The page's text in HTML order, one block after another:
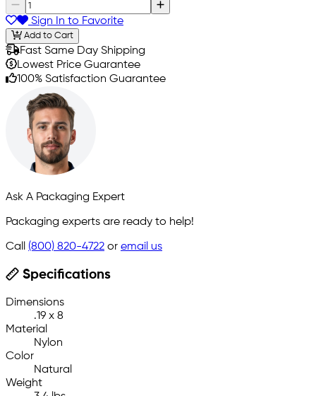
Sign In to Favorite
Add to Cart
Fast Same Day Shipping
Lowest Price Guarantee
100% Satisfaction Guarantee
Ask A Packaging Expert
Packaging experts are ready to help!
Call (800) 820-4722 or email us
Specifications
Dimensions
.19 x 8
Material
Nylon
Color
Natural
Weight